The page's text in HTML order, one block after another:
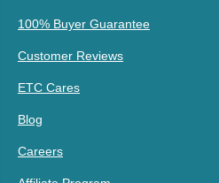
100% Buyer Guarantee
Customer Reviews
ETC Cares
Blog
Careers